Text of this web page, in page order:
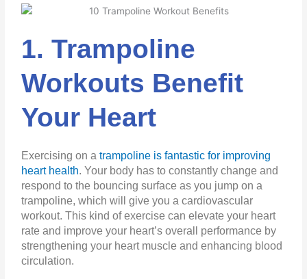
1. Trampoline
Workouts Benefit
Your Heart
Exercising on atrampoline is fantastic for improving
heart health. Your body has to constantly change and
respond to the bouncing surface as you jump on a
trampoline, which will give you a cardiovascular
workout. This kind of exercise can elevate your heart
rate and improve your heart’s overall performance by
strengthening your heart muscle and enhancing blood
circulation.